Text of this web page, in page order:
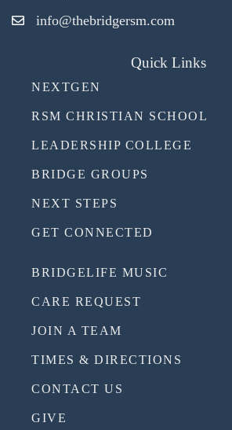
info@thebridgersm.com
Quick Links
NEXTGEN
RSM CHRISTIAN SCHOOL
LEADERSHIP COLLEGE
BRIDGE GROUPS
NEXT STEPS
GET CONNECTED
BRIDGELIFE MUSIC
CARE REQUEST
JOIN A TEAM
TIMES & DIRECTIONS
CONTACT US
GIVE